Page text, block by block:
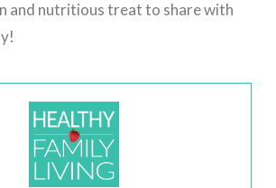
and nutritious treat to share with